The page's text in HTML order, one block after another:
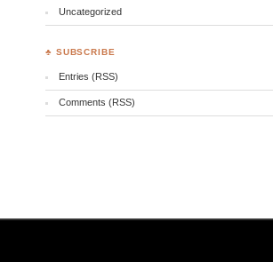
Uncategorized
♣ SUBSCRIBE
Entries (RSS)
Comments (RSS)